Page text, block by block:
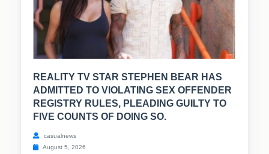
REALITY TV STAR STEPHEN BEAR HAS
ADMITTED TO VIOLATING SEX OFFENDER
REGISTRY RULES, PLEADING GUILTY TO
FIVE COUNTS OF DOING SO.
casualnews
August 5, 2026